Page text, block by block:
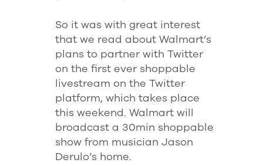
So it was with great interest
that we read about Walmart’s
plans to partner with Twitter
on the first ever shoppable
livestream on the Twitter
platform, which takes place
this weekend. Walmart will
broadcast a 30min shoppable
show from musician Jason
Derulo’s home.